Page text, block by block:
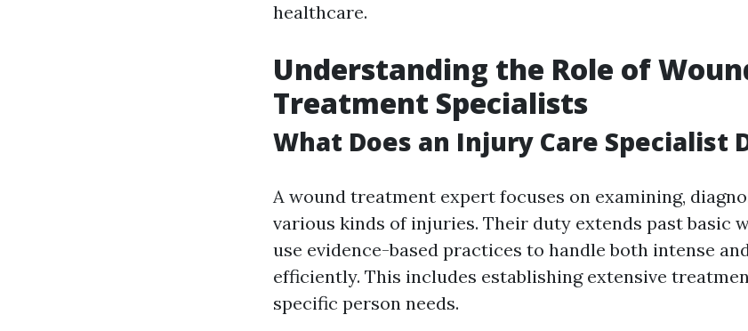
healthcare.
Understanding the Role of
Treatment Specialists
What Does an Injury Care Specialist
A wound treatment expert focuses on examining,
various kinds of injuries. Their duty extends past basic
use evidence-based practices to handle both intense
efficiently. This includes establishing extensive
specific person needs.